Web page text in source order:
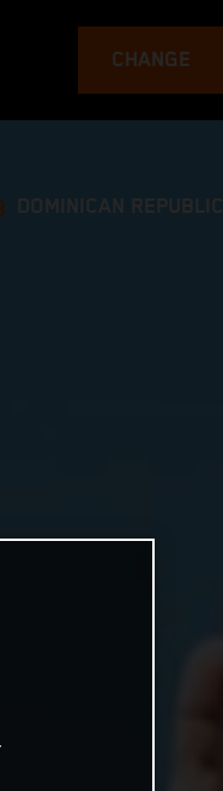
CHANGE
DOMINICAN REPUBLIC